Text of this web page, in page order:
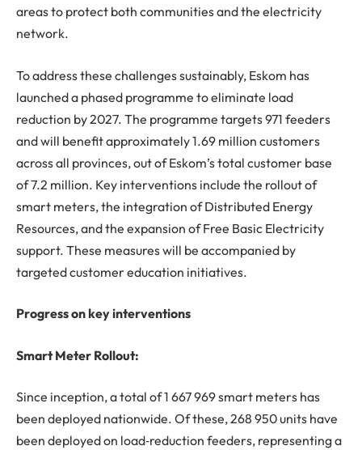
areas to protect both communities and the electricity
network.
To address these challenges sustainably, Eskom has
launched a phased programme to eliminate load
reduction by 2027. The programme targets 971 feeders
and will benefit approximately 1.69 million customers
across all provinces, out of Eskom’s total customer base
of 7.2 million. Key interventions include the rollout of
smart meters, the integration of Distributed Energy
Resources, and the expansion of Free Basic Electricity
support. These measures will be accompanied by
targeted customer education initiatives.
Progress on key interventions
Smart Meter Rollout:
Since inception, a total of 1 667 969 smart meters has
been deployed nationwide. Of these, 268 950 units have
been deployed on load‑reduction feeders, representing a